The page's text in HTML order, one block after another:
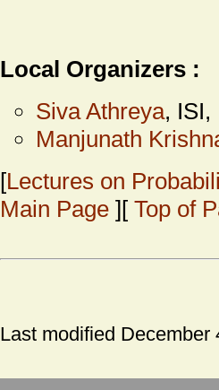
Local Organizers :
Siva Athreya, ISI,
Manjunath
[Lectures on
Main Page ][ Top of
Last modified December